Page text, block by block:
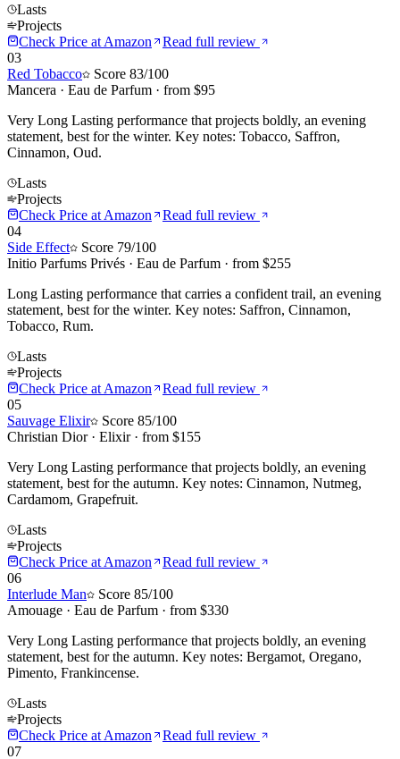
Lasts
Projects
Check Price at Amazon
Read full review
03
Red Tobacco
Score 83/100
Mancera · Eau de Parfum · from $95
Very Long Lasting performance that projects boldly, an evening
statement, best for the winter. Key notes: Tobacco, Saffron,
Cinnamon, Oud.
Lasts
Projects
Check Price at Amazon
Read full review
04
Side Effect
Score 79/100
Initio Parfums Privés · Eau de Parfum · from $255
Long Lasting performance that carries a confident trail, an evening
statement, best for the winter. Key notes: Saffron, Cinnamon,
Tobacco, Rum.
Lasts
Projects
Check Price at Amazon
Read full review
05
Sauvage Elixir
Score 85/100
Christian Dior· Elixir· from $155
Very Long Lasting performance that projects boldly, an evening
statement, best for the autumn. Key notes: Cinnamon, Nutmeg,
Cardamom, Grapefruit.
Lasts
Projects
Check Price at Amazon
Read full review
06
Interlude Man
Score 85/100
Amouage · Eau de Parfum · from $330
Very Long Lasting performance that projects boldly, an evening
statement, best for the autumn. Key notes: Bergamot, Oregano,
Pimento, Frankincense.
Lasts
Projects
Check Price at Amazon
Read full review
07